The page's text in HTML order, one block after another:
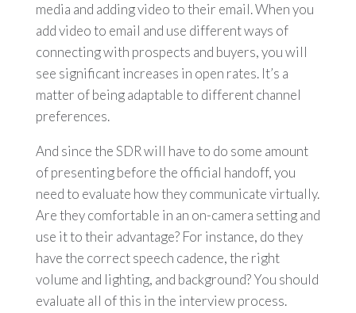
media and adding video to their email. When you
add video to email and use different ways of
connecting with prospects and buyers, you will
see significant increases in open rates. It’s a
matter of being adaptable to different channel
preferences.
And since the SDR will have to do some amount
of presenting before the official handoff, you
need to evaluate how they communicate virtually.
Are they comfortable in an on-camera setting and
use it to their advantage? For instance, do they
have the correct speech cadence, the right
volume and lighting, and background? You should
evaluate all of this in the interview process.